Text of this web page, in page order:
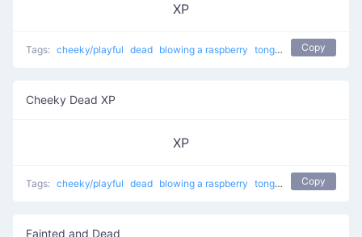
XP
Tags: cheeky/playful dead blowing a raspberry tongue sticking out Copy
Cheeky Dead XP
XP
Tags: cheeky/playful dead blowing a raspberry tongue sticking out Copy
Fainted and Dead